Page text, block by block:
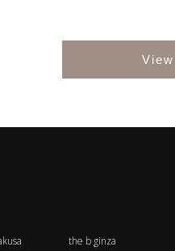
the b ginza